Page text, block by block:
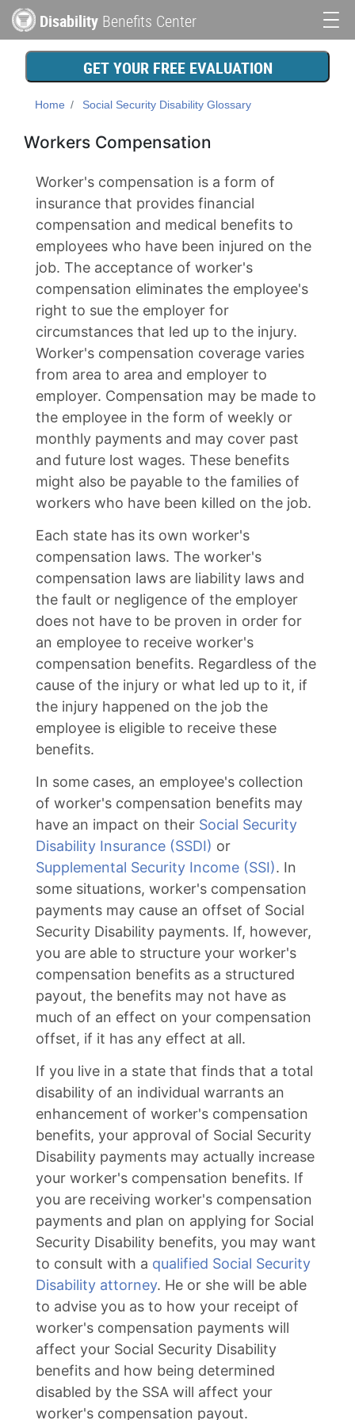
to
content
Disability Benefits Center
Main
navigationGET YOUR FREE EVALUATION
Home Social Security Disability Glossary
Workers Compensation
Worker's compensation is a form of
insurance that provides financial
compensation and medical benefits to
employees who have been injured on the
job. The acceptance of worker's
compensation eliminates the employee's
right to sue the employer for
circumstances that led up to the injury.
Worker's compensation coverage varies
from area to area and employer to
employer. Compensation may be made to
the employee in the form of weekly or
monthly payments and may cover past
and future lost wages. These benefits
might also be payable to the families of
workers who have been killed on the job.
Each state has its own worker's
compensation laws. The worker's
compensation laws are liability laws and
the fault or negligence of the employer
does not have to be proven in order for
an employee to receive worker's
compensation benefits. Regardless of the
cause of the injury or what led up to it, if
the injury happened on the job the
employee is eligible to receive these
benefits.
In some cases, an employee's collection
of worker's compensation benefits may
have an impact on their Social Security
Disability Insurance (SSDI) or
Supplemental Security Income (SSI). In
some situations, worker's compensation
payments may cause an offset of Social
Security Disability payments. If, however,
you are able to structure your worker's
compensation benefits as a structured
payout, the benefits may not have as
much of an effect on your compensation
offset, if it has any effect at all.
If you live in a state that finds that a total
disability of an individual warrants an
enhancement of worker's compensation
benefits, your approval of Social Security
Disability payments may actually increase
your worker's compensation benefits. If
you are receiving worker's compensation
payments and plan on applying for Social
Security Disability benefits, you may want
to consult with a qualified Social Security
Disability attorney. He or she will be able
to advise you as to how your receipt of
worker's compensation payments will
affect your Social Security Disability
benefits and how being determined
disabled by the SSA will affect your
worker's compensation payout.